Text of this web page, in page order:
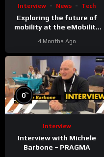
Interview News Tech
Exploring the future of
mobility at the eMobility
MOW in Málaga
4 Months Ago
0%
Interview
Interview with Michele
Barbone – PRAGMA